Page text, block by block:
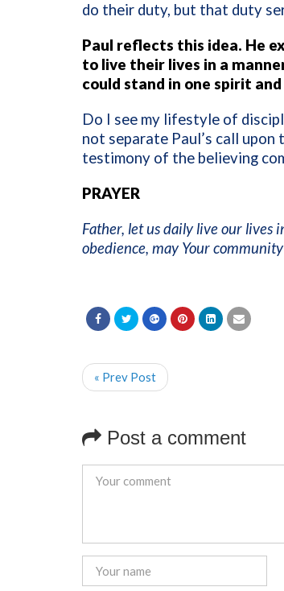
do their duty, but that duty
Paul reflects this idea. He
to live their lives in a
could stand in one spirit
Do I see my lifestyle of
not separate Paul’s call
testimony of the believing
PRAYER
Father, let us daily live our lives
obedience, may Your
« Prev Post
Post a comment